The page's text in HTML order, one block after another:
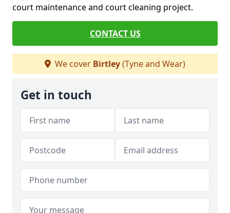
court maintenance and court cleaning project.
CONTACT US
We cover Birtley(Tyne and Wear)
Get in touch